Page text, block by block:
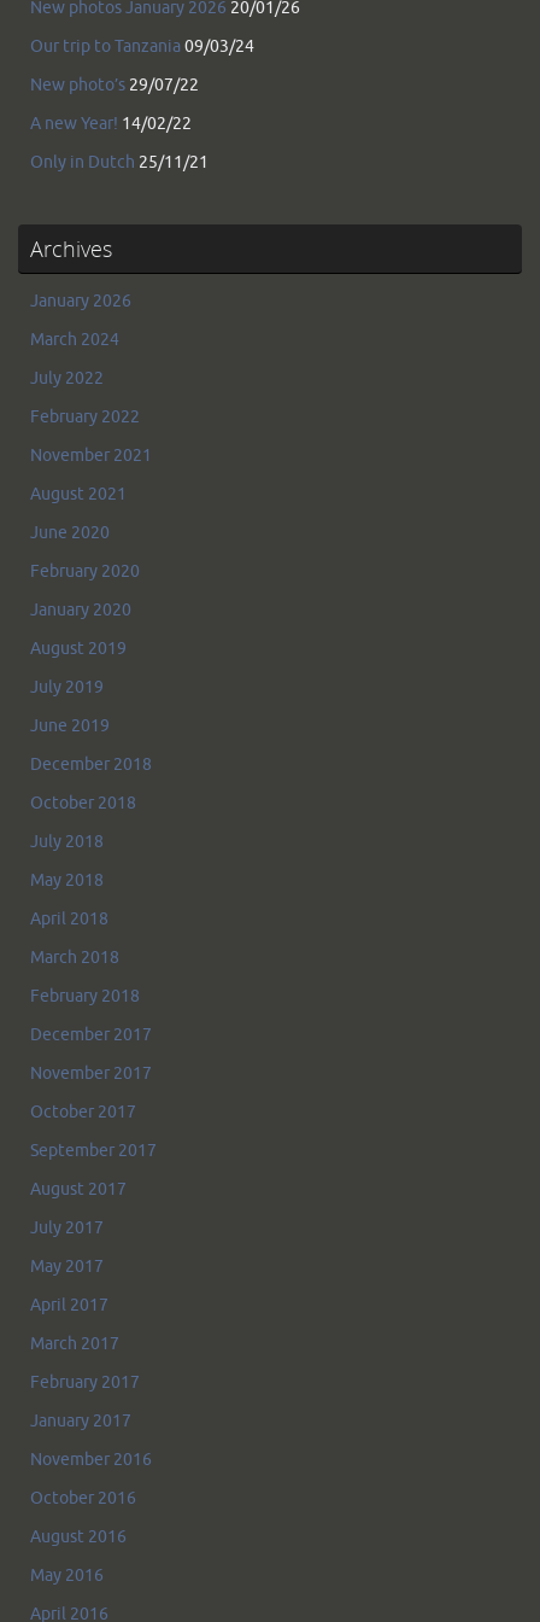
New photos January 2026 20/01/26
Our trip to Tanzania09/03/24
New photo’s 29/07/22
A new Year! 14/02/22
Only in Dutch 25/11/21
Archives
January 2026
March 2024
July 2022
February 2022
November 2021
August 2021
June 2020
February 2020
January 2020
August 2019
July 2019
June 2019
December 2018
October 2018
July 2018
May 2018
April 2018
March 2018
February 2018
December 2017
November 2017
October 2017
September 2017
August 2017
July 2017
May 2017
April 2017
March 2017
February 2017
January 2017
November 2016
October 2016
August 2016
May 2016
April 2016